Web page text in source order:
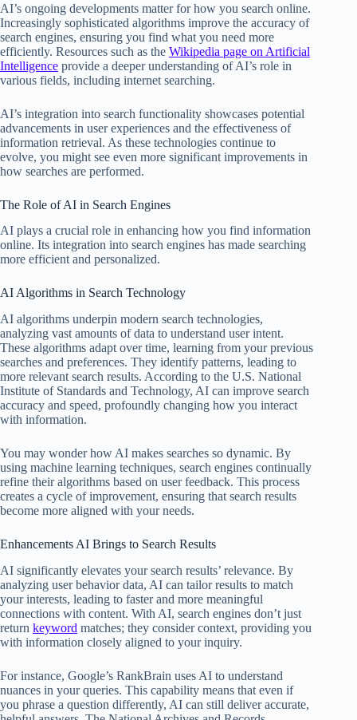
AI’s ongoing developments matter for how you search online.
Increasingly sophisticated algorithms improve the accuracy of
search engines, ensuring you find what you need more
efficiently. Resources such as the Wikipedia page on Artificial
Intelligence provide a deeper understanding of AI’s role in
various fields, including internet searching.
AI’s integration into search functionality showcases potential
advancements in user experiences and the effectiveness of
information retrieval. As these technologies continue to
evolve, you might see even more significant improvements in
how searches are performed.
The Role of AI in Search Engines
AI plays a crucial role in enhancing how you find information
online. Its integration into search engines has made searching
more efficient and personalized.
AI Algorithms in Search Technology
AI algorithms underpin modern search technologies,
analyzing vast amounts of data to understand user intent.
These algorithms adapt over time, learning from your previous
searches and preferences. They identify patterns, leading to
more relevant search results. According to the U.S. National
Institute of Standards and Technology, AI can improve search
accuracy and speed, profoundly changing how you interact
with information.
You may wonder how AI makes searches so dynamic. By
using machine learning techniques, search engines continually
refine their algorithms based on user feedback. This process
creates a cycle of improvement, ensuring that search results
become more aligned with your needs.
Enhancements AI Brings to Search Results
AI significantly elevates your search results’ relevance. By
analyzing user behavior data, AI can tailor results to match
your interests, leading to faster and more meaningful
connections with content. With AI, search engines don’t just
return keyword matches; they consider context, providing you
with information closely aligned to your inquiry.
For instance, Google’s RankBrain uses AI to understand
nuances in your queries. This capability means that even if
you phrase a question differently, AI can still deliver accurate,